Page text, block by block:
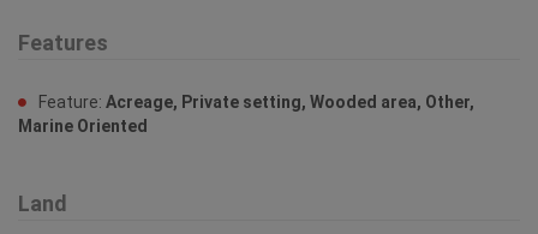
Features
Feature: Acreage, Private setting, Wooded area, Other,
Marine Oriented
Land